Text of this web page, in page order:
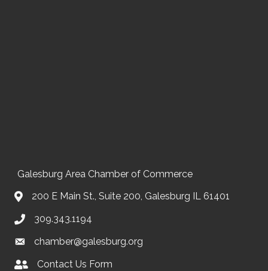
Galesburg Area Chamber of Commerce
200 E Main St., Suite 200, Galesburg IL 61401
309.343.1194
chamber@galesburg.org
Contact UsContact Us Form